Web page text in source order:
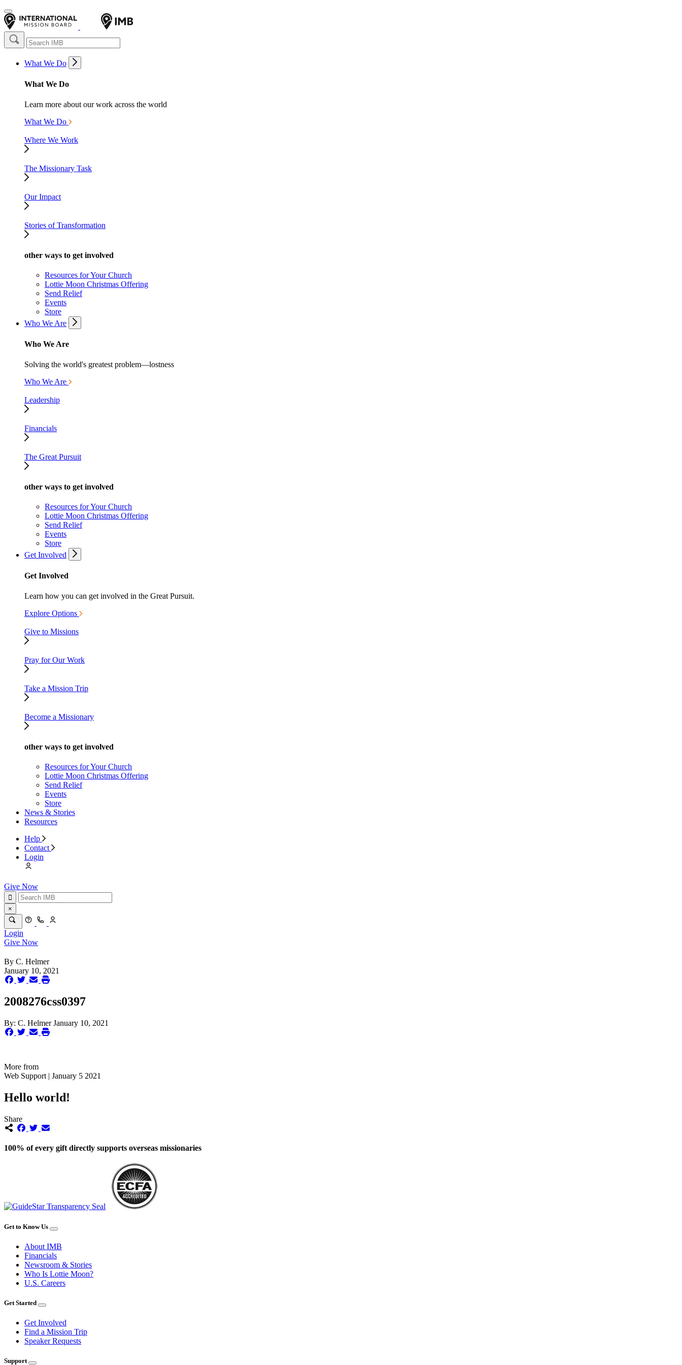
What We Do
What We Do
Learn more about our work across the world
What We Do
Where We Work
The Missionary Task
Our Impact
Stories of Transformation
other ways to get involved
Resources for Your Church
Lottie Moon Christmas Offering
Send Relief
Events
Store
Who We Are
Who We Are
Solving the world's greatest problem—lostness
Who We Are
Leadership
Financials
The Great Pursuit
other ways to get involved
Resources for Your Church
Lottie Moon Christmas Offering
Send Relief
Events
Store
Get Involved
Get Involved
Learn how you can get involved in the Great Pursuit.
Explore Options
Give to Missions
Pray for Our Work
Take a Mission Trip
Become a Missionary
other ways to get involved
Resources for Your Church
Lottie Moon Christmas Offering
Send Relief
Events
Store
News & Stories
Resources
Help
Contact
Login
Give Now
×
Login
Give Now
By C. Helmer
January 10, 2021
2008276css0397
By: C. HelmerJanuary 10, 2021
More from
Web Support | January 5 2021
Hello world!
Share
100% of every gift directly supports overseas missionaries
Get to Know Us
About IMB
Financials
Newsroom & Stories
Who Is Lottie Moon?
U.S. Careers
Get Started
Get Involved
Find a Mission Trip
Speaker Requests
Support